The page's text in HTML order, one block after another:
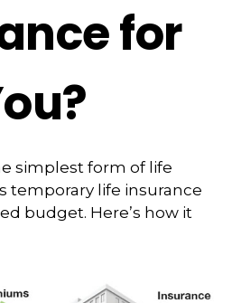
for
simplest form of life
temporary life insurance
budget. Here’s how it